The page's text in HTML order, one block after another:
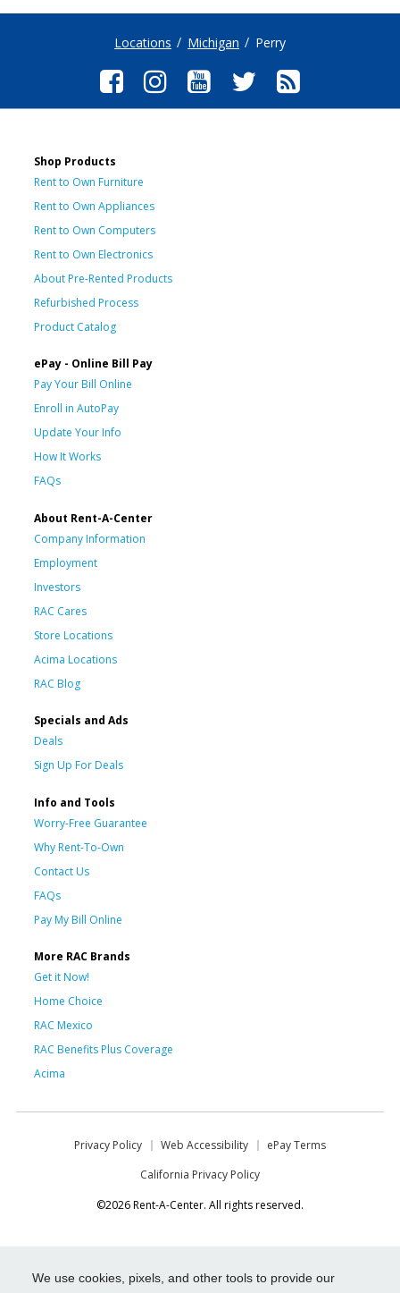
We use cookies, pixels, and other tools to provide our
Locations Michigan Perry
Shop Products
Rent to Own Furniture
Rent to Own Appliances
Rent to Own Computers
Rent to Own Electronics
About Pre-Rented Products
Refurbished Process
Product Catalog
ePay - Online Bill Pay
Pay Your Bill Online
Enroll in AutoPay
Update Your Info
How It Works
FAQs
About Rent-A-Center
Company Information
Employment
Investors
RAC Cares
Store Locations
Acima Locations
RAC Blog
Specials and Ads
Deals
Sign Up For Deals
Info and Tools
Worry-Free Guarantee
Why Rent-To-Own
Contact Us
FAQs
Pay My Bill Online
More RAC Brands
Get it Now!
Home Choice
RAC Mexico
RAC Benefits Plus Coverage
Acima
Privacy Policy Web Accessibility
ePay Terms
California Privacy Policy
©2026 Rent-A-Center. All rights reserved.